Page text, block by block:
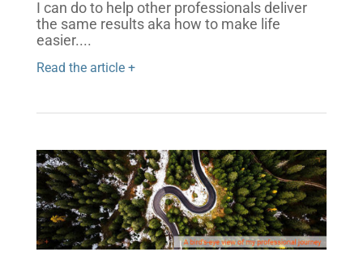
I can do to help other professionals deliver
the same results aka how to make life
easier....
Read the article +